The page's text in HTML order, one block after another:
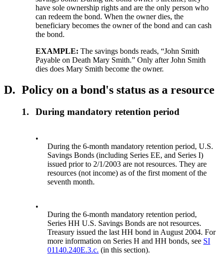
have sole ownership rights and are the only person who
can redeem the bond. When the owner dies, the
beneficiary becomes the owner of the bond and can cash
the bond.
EXAMPLE: The savings bonds reads, “John Smith
Payable on Death Mary Smith.” Only after John Smith
dies does Mary Smith become the owner.
D. Policy on a bond's status as a resource
1. During mandatory retention period
•
During the 6-month mandatory retention period, U.S.
Savings Bonds (including Series EE, and Series I)
issued prior to 2/1/2003 are not resources. They are
resources (not income) as of the first moment of the
seventh month.
•
During the 6-month mandatory retention period,
Series HH U.S. Savings Bonds are not resources.
Treasury issued the last HH bond in August 2004. For
more information on Series H and HH bonds, see SI
01140.240E.3.c. (in this section).